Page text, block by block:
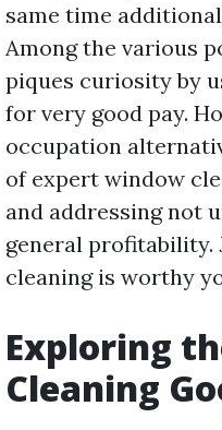
same time
Among the various
piques curiosity by
for very good pay.
occupation
of expert window
and addressing not
general profitability.
cleaning is worthy
Exploring
Cleaning